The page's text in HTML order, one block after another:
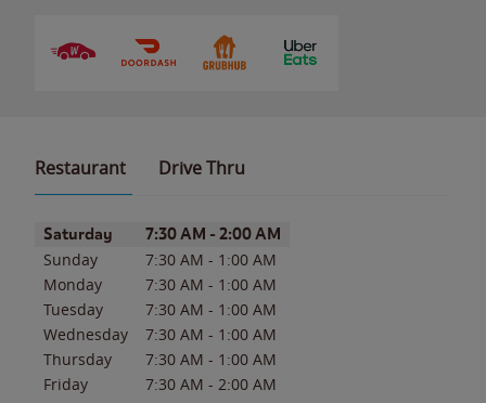
Restaurant Drive Thru
Day of the WeekHours
Saturday 7:30 AM - 2:00 AM
Sunday 7:30 AM - 1:00 AM
Monday
7:30 AM - 1:00 AM
Tuesday
7:30 AM - 1:00 AM
Wednesday
7:30 AM - 1:00 AM
Thursday
7:30 AM - 1:00 AM
Friday
7:30 AM - 2:00 AM